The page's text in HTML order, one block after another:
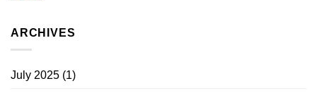
ARCHIVES
July 2025 (1)